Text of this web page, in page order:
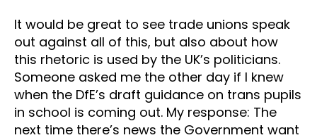
It would be great to see trade unions speak
out against all of this, but also about how
this rhetoric is used by the UK’s politicians.
Someone asked me the other day if I knew
when the DfE’s draft guidance on trans pupils
in school is coming out. My response: The
next time there’s news the Government want